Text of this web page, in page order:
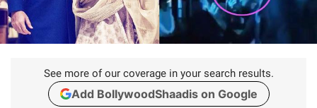
See more of our coverage in your search results.
Add BollywoodShaadis on Google